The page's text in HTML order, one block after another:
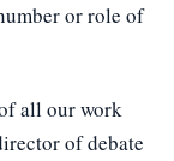
or role of
all our work
of debate